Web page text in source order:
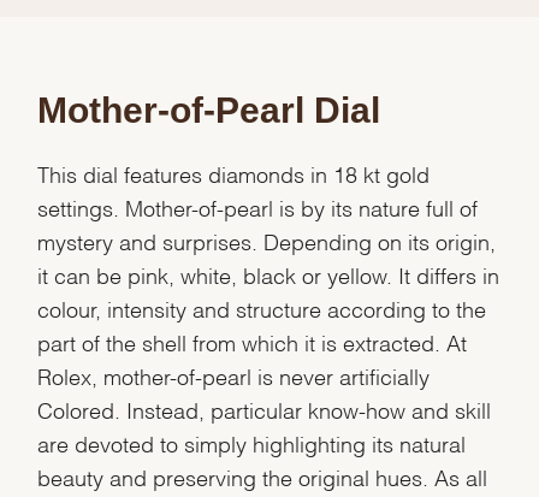
Mother-of-Pearl Dial
This dial features diamonds in 18 kt gold
settings. Mother-of-pearl is by its nature full of
mystery and surprises. Depending on its origin,
it can be pink, white, black or yellow. It differs in
colour, intensity and structure according to the
part of the shell from which it is extracted. At
Rolex, mother-of-pearl is never artificially
Colored. Instead, particular know-how and skill
are devoted to simply highlighting its natural
beauty and preserving the original hues. As all